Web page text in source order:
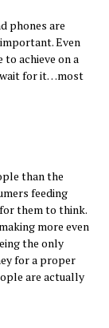
phones are
Even
achieve on a
for it…most
than the
feeding
them to think.
more even
the only
for a proper
are actually